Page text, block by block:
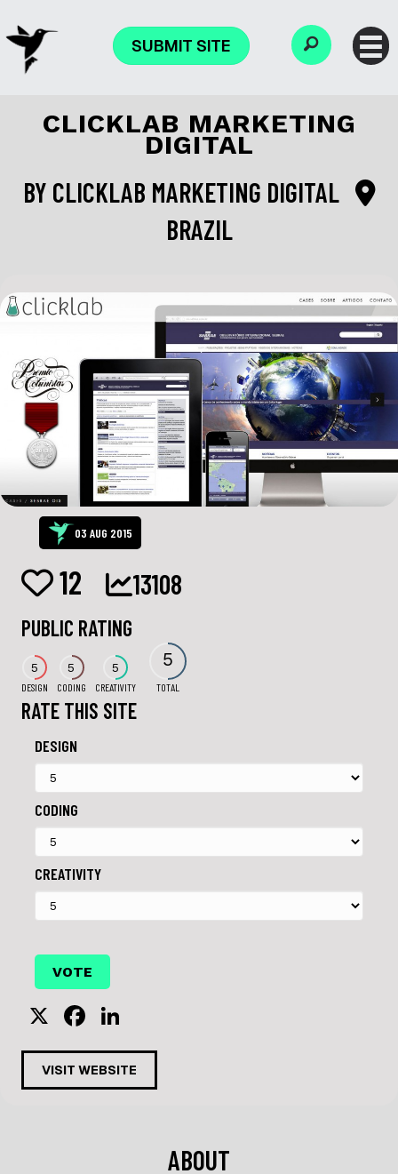
SUBMIT SITE
CLICKLAB MARKETING
DIGITAL
BY CLICKLAB MARKETING DIGITAL
BRAZIL
03 AUG 2015
12 13108
PUBLIC RATING
5
DESIGN
5
CODING
5
CREATIVITY
5
TOTAL
RATE THIS SITE
DESIGN
CODING
CREATIVITY
X
F
a
c
n
k
VISIT WEBSITE
ABOUT